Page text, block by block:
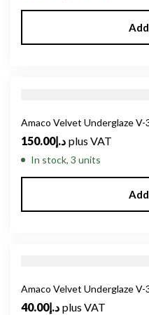
Amaco Velvet Underglaze
د.إ150.00 plus VAT
In stock, 3 units
Amaco Velvet Underglaze V-
د.إ40.00 plus VAT